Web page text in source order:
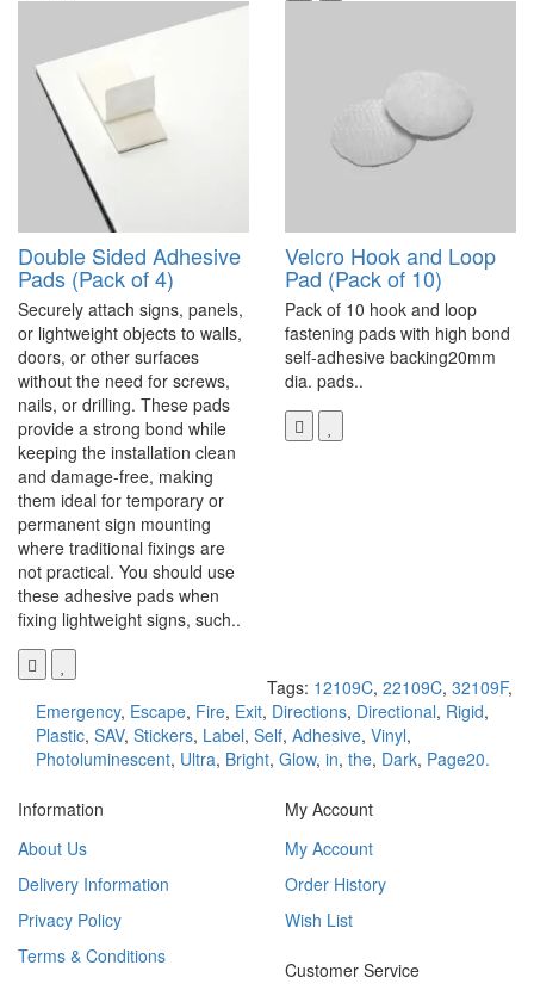
Double Sided Adhesive
Pads (Pack of 4)
Securely attach signs, panels,
or lightweight objects to walls,
doors, or other surfaces
without the need for screws,
nails, or drilling. These pads
provide a strong bond while
keeping the installation clean
and damage-free, making
them ideal for temporary or
permanent sign mounting
where traditional fixings are
not practical. You should use
these adhesive pads when
fixing lightweight signs, such..
Velcro Hook and Loop
Pad (Pack of 10)
Pack of 10 hook and loop
fastening pads with high bond
self-adhesive backing20mm
dia. pads..
Tags: 12109C, 22109C, 32109F,
Emergency, Escape, Fire, Exit, Directions, Directional, Rigid,
Plastic, SAV, Stickers, Label, Self, Adhesive, Vinyl,
Photoluminescent, Ultra, Bright, Glow, in, the, Dark, Page20.
Information
About Us
Delivery Information
Privacy Policy
Terms & Conditions
My Account
My Account
Order History
Wish List
Customer Service